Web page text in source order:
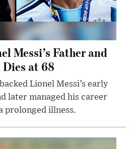
Messi’s Father and
at 68
Lionel Messi’s early
later managed his career
prolonged illness.